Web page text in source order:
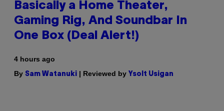
Basically a Home Theater,
Gaming Rig, And Soundbar In
One Box (Deal Alert!)
4 hours ago
By Sam Watanuki | Reviewed by Ysolt Usigan